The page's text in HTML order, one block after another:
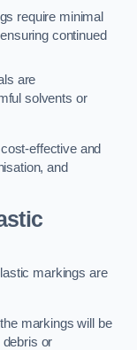
require minimal
continued
are
solvents or
effective and
and
markings are
markings will be
debris or